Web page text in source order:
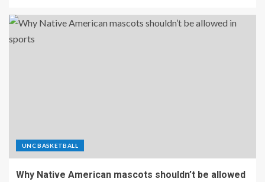
UNC BASKETBALL
Why Native American mascots shouldn’t be allowed